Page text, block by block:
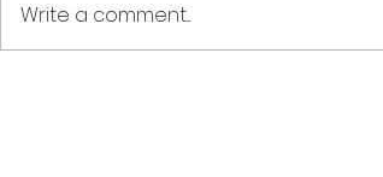
Write a comment...